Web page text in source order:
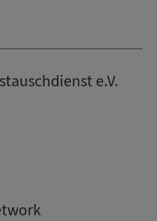
e.V.